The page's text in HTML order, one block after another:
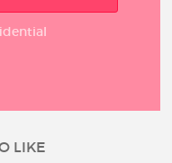
LIKE